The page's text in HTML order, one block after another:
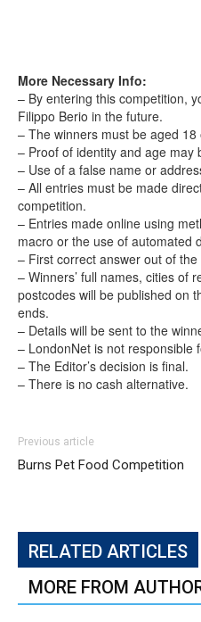
More Necessary Info:
– By entering this competition,
Filippo Berio in the future.
– The winners must be aged 18
– Proof of identity and age may
– Use of a false name or
– All entries must be made
competition.
– Entries made online using
macro or the use of automated
– First correct answer out of the
– Winners’ full names, cities of
postcodes will be published on
ends.
– Details will be sent to the
– LondonNet is not responsible
– The Editor’s decision is final.
– There is no cash alternative.
Previous article
Burns Pet Food Competition
RELATED ARTICLES
MORE FROM